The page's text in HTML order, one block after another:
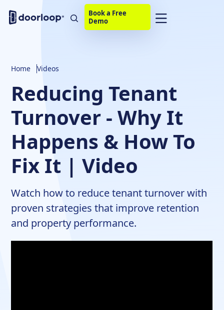
Book a Free
Demo
Home Videos
Reducing Tenant
Turnover - Why It
Happens & How To
Fix It | Video
Watch how to reduce tenant turnover with
proven strategies that improve retention
and property performance.